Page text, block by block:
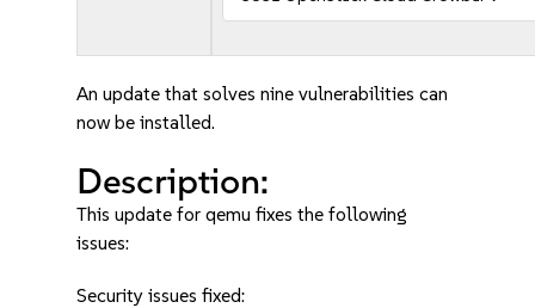
An update that solves nine vulnerabilities can
now be installed.
Description:
This update for qemu fixes the following
issues:
Security issues fixed: